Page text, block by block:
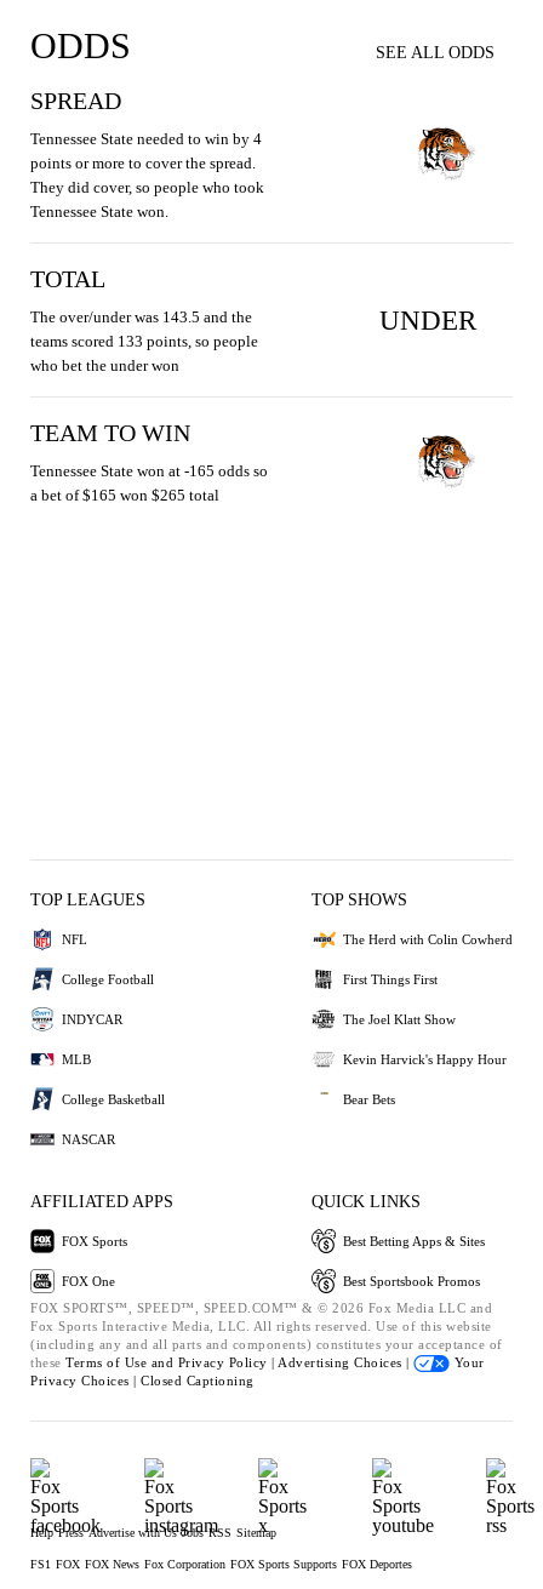
ODDS SEE ALL ODDS
SPREAD
Tennessee State needed to win by 4
points or more to cover the spread.
They did cover, so people who took
Tennessee State won.
TOTAL
The over/under was 143.5 and the
teams scored 133 points, so people
who bet the under won
UNDER
TEAM TO WIN
Tennessee State won at -165 odds so
a bet of $165 won $265 total
TOP LEAGUES
NFL
College Football
INDYCAR
MLB
College Basketball
NASCAR
TOP SHOWS
The Herd with Colin Cowherd
First Things First
The Joel Klatt Show
Kevin Harvick's Happy Hour
Bear Bets
AFFILIATED APPS
FOX Sports
FOX One
QUICK LINKS
Best Betting Apps & Sites
Best Sportsbook Promos
FOX SPORTS™, SPEED™, SPEED.COM™ & © 2026 Fox Media LLC and
Fox Sports Interactive Media, LLC. All rights reserved. Use of this website
(including any and all parts and components) constitutes your acceptance of
these Terms of Use and Privacy Policy | Advertising Choices |
Your
Privacy Choices | Closed Captioning
Help Press Advertise with Us Jobs RSS Sitemap
FS1 FOX FOX News Fox Corporation FOX Sports Supports FOX Deportes